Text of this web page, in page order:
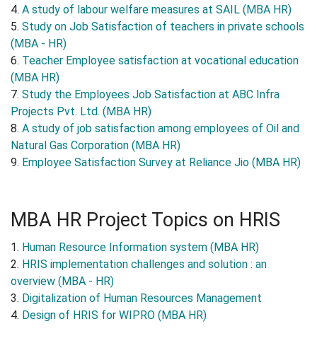
4. A study of labour welfare measures at SAIL (MBA HR)
5. Study on Job Satisfaction of teachers in private schools
(MBA - HR)
6. Teacher Employee satisfaction at vocational education
(MBA HR)
7. Study the Employees Job Satisfaction at ABC Infra
Projects Pvt. Ltd. (MBA HR)
8. A study of job satisfaction among employees of Oil and
Natural Gas Corporation (MBA HR)
9. Employee Satisfaction Survey at Reliance Jio (MBA HR)
MBA HR Project Topics on HRIS
1. Human Resource Information system (MBA HR)
2. HRIS implementation challenges and solution : an
overview (MBA - HR)
3. Digitalization of Human Resources Management
4. Design of HRIS for WIPRO (MBA HR)